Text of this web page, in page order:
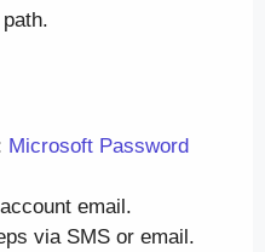
Microsoft Password
email.
via SMS or email.